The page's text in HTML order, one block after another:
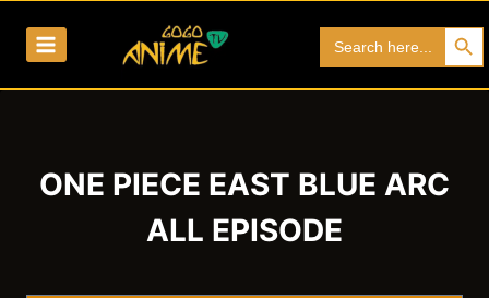
for:
Search
ONE PIECE EAST BLUE ARC
ALL EPISODE